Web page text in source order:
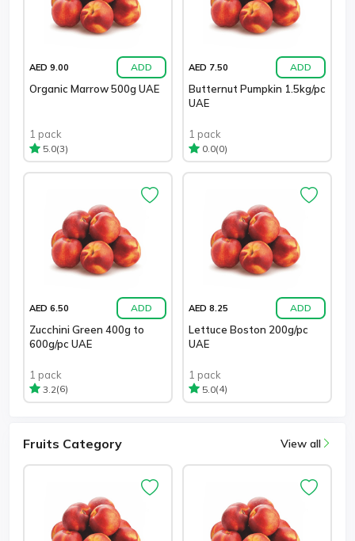
AED 9.00 ADD
Organic Marrow 500g UAE
1 pack
5.0(3)
AED 7.50 ADD
Butternut Pumpkin 1.5kg/pc
UAE
1 pack
0.0(0)
AED 6.50 ADD
Zucchini Green 400g to
600g/pc UAE
1 pack
3.2(6)
AED 8.25 ADD
Lettuce Boston 200g/pc
UAE
1 pack
5.0(4)
Fruits Category View all